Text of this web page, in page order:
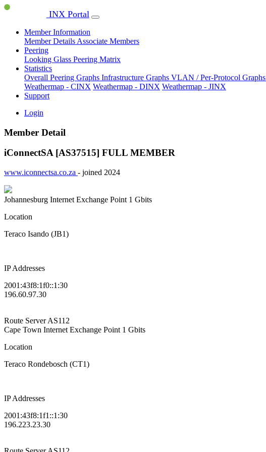
INX Portal
Member Information
Member Details Associate Members
Peering
Looking Glass Peering Matrix
Statistics
Overall Peering Graphs Infrastructure Graphs VLAN / Per-Protocol Graphs
Weathermap - CINX Weathermap - DINX Weathermap - JINX
Support
Login
Member Detail
iConnectSA [AS37515] FULL MEMBER
www.iconnectsa.co.za - joined 2024
Johannesburg Internet Exchange Point 1 Gbits
Location
Teraco Isando (JB1)
IP Addresses
2001:43f8:1f0::1:30
196.60.97.30
Route ServerAS112
Cape Town Internet Exchange Point 1 Gbits
Location
Teraco Rondebosch (CT1)
IP Addresses
2001:43f8:1f1::1:30
196.223.23.30